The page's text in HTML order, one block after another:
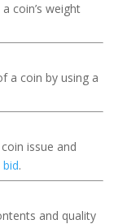
coin’s weight
a coin by using a
issue and
bid.
and quality